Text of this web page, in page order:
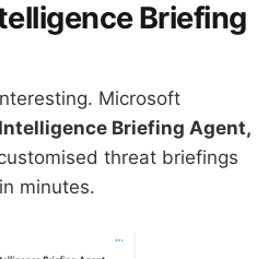
Briefing
Microsoft
Briefing Agent,
threat briefings
minutes.